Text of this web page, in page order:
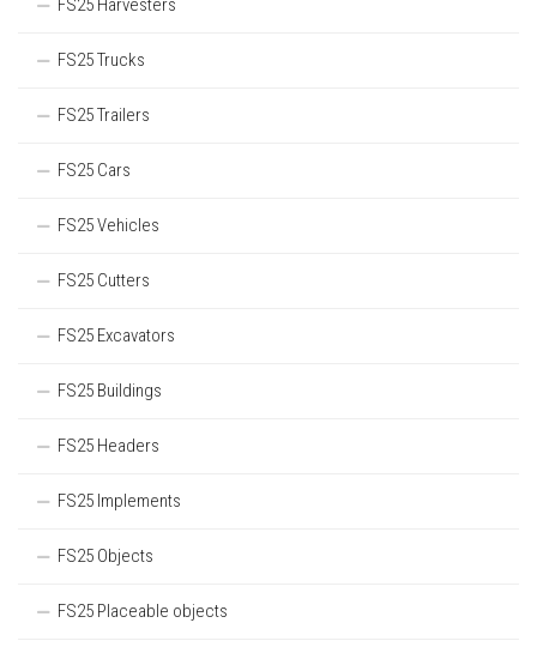
FS25 Harvesters
FS25 Trucks
FS25 Trailers
FS25 Cars
FS25 Vehicles
FS25 Cutters
FS25 Excavators
FS25 Buildings
FS25 Headers
FS25 Implements
FS25 Objects
FS25 Placeable objects